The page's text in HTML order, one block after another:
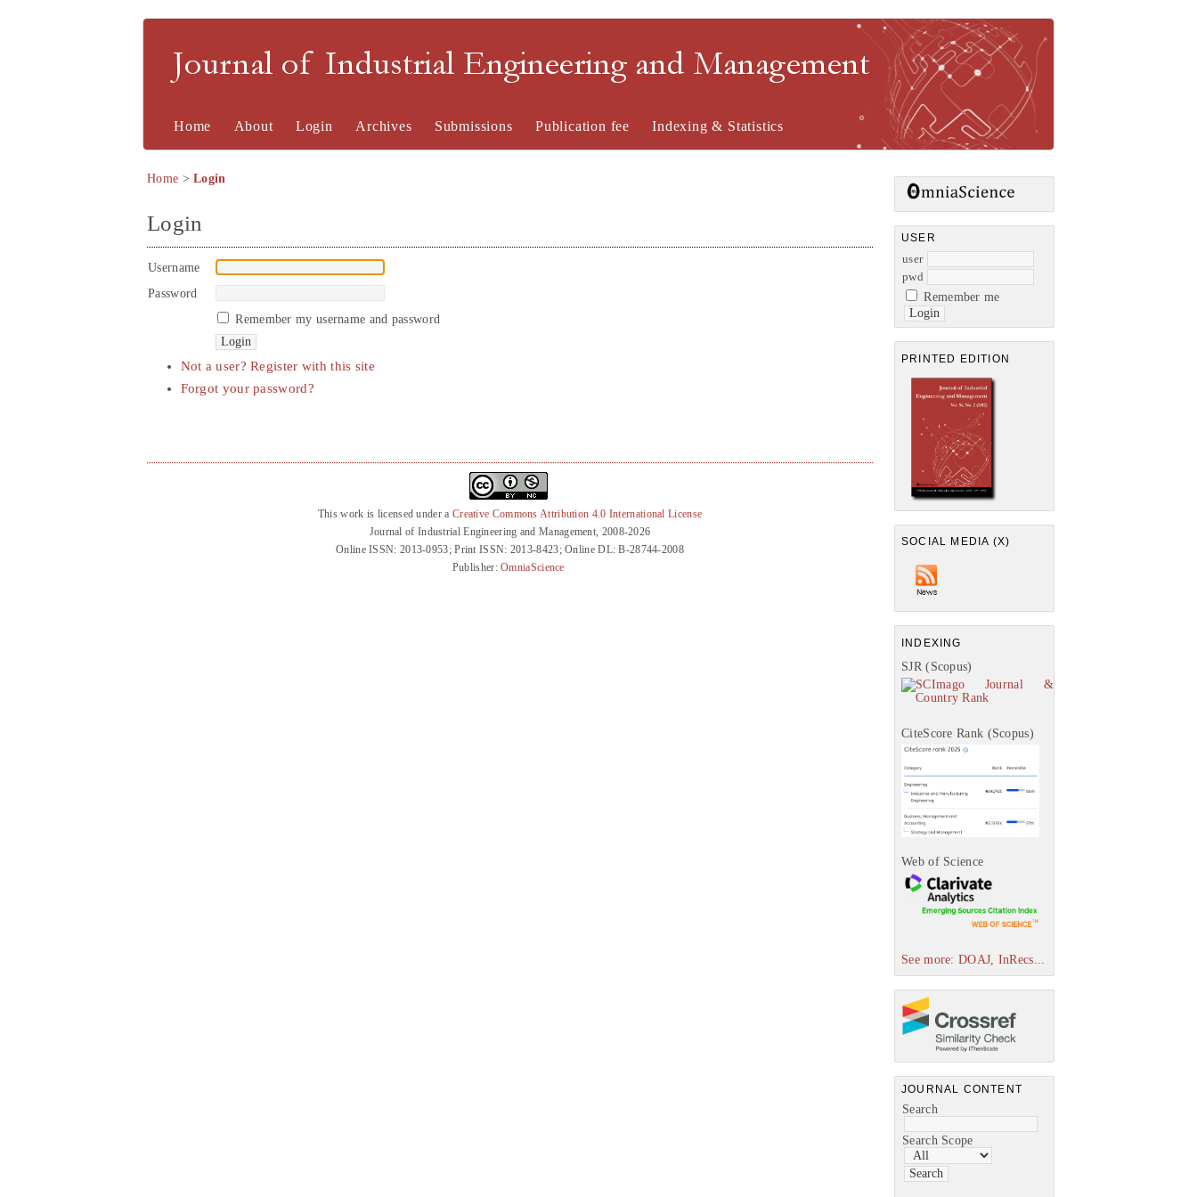
Journal of Industrial Engineering and Management
USER
user
pwd
Remember me
PRINTED EDITION
SOCIAL MEDIA (X)
INDEXING
SJR (Scopus)
CiteScore Rank (Scopus)
Web of Science
See more: DOAJ, InRecs...
JOURNAL CONTENT
Search
Search Scope
Home About Login Archives Submissions Publication fee Indexing & Statistics
Home >Login
Login
Username
Password
Remember my username and password
Not a user? Register with this site
Forgot your password?
This work is licensed under a Creative Commons Attribution 4.0 International License
Journal of Industrial Engineering and Management, 2008-2026
Online ISSN: 2013-0953; Print ISSN: 2013-8423; Online DL: B-28744-2008
Publisher:OmniaScience